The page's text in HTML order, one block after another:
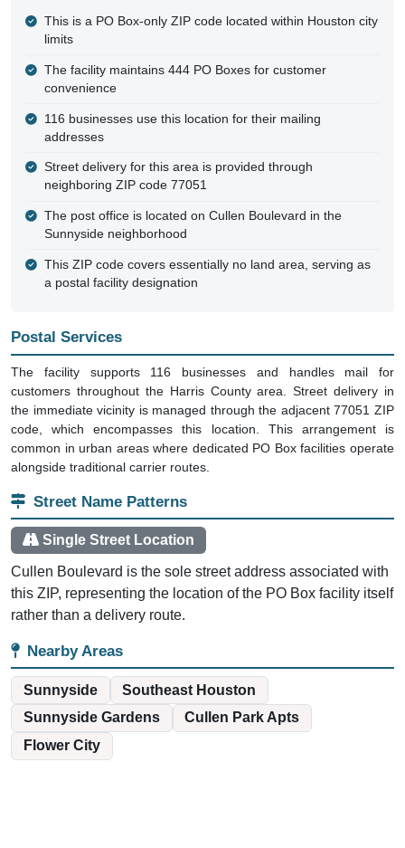
This is a PO Box-only ZIP code located within Houston city
limits
The facility maintains 444 PO Boxes for customer
convenience
116 businesses use this location for their mailing
addresses
Street delivery for this area is provided through
neighboring ZIP code 77051
The post office is located on Cullen Boulevard in the
Sunnyside neighborhood
This ZIP code covers essentially no land area, serving as
a postal facility designation
Postal Services
The facility supports 116 businesses and handles mail for
customers throughout the Harris County area. Street delivery in
the immediate vicinity is managed through the adjacent 77051 ZIP
code, which encompasses this location. This arrangement is
common in urban areas where dedicated PO Box facilities operate
alongside traditional carrier routes.
Street Name Patterns
Single Street Location
Cullen Boulevard is the sole street address associated with
this ZIP, representing the location of the PO Box facility itself
rather than a delivery route.
Nearby Areas
Sunnyside
Southeast Houston
Sunnyside Gardens
Cullen Park Apts
Flower City